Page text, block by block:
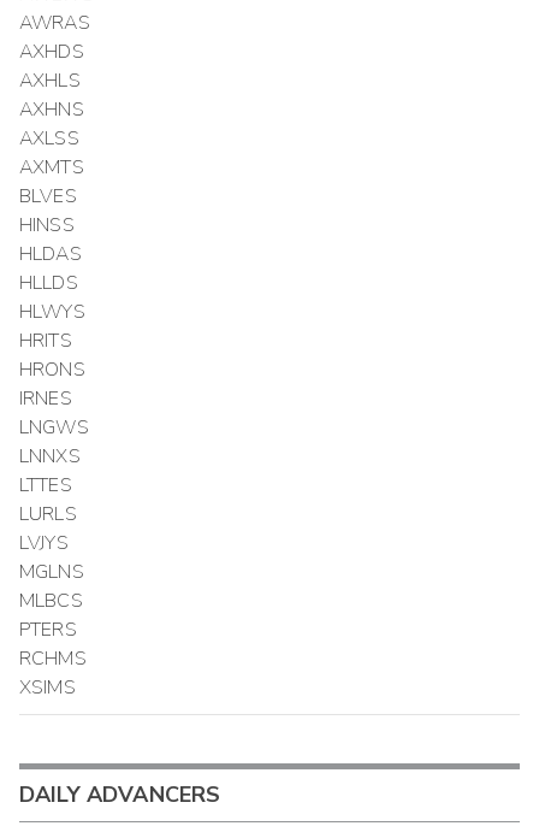
AWRAS
AXHDS
AXHLS
AXHNS
AXLSS
AXMTS
BLVES
HINSS
HLDAS
HLLDS
HLWYS
HRITS
HRONS
IRNES
LNGWS
LNNXS
LTTES
LURLS
LVJYS
MGLNS
MLBCS
PTERS
RCHMS
XSIMS
DAILY ADVANCERS